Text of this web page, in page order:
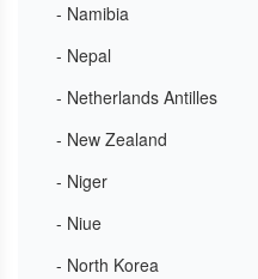
- Namibia
- Nepal
- Netherlands Antilles
- New Zealand
- Niger
- Niue
- North Korea